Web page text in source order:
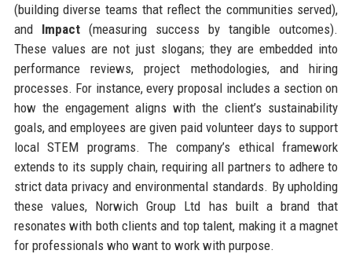
(building diverse teams that reflect the communities served),
and Impact(measuring success by tangible outcomes).
These values are not just slogans; they are embedded into
performance reviews, project methodologies, and hiring
processes. For instance, every proposal includes a section on
how the engagement aligns with the client’s sustainability
goals, and employees are given paid volunteer days to support
local STEM programs. The company’s ethical framework
extends to its supply chain, requiring all partners to adhere to
strict data privacy and environmental standards. By upholding
these values, Norwich Group Ltd has built a brand that
resonates with both clients and top talent, making it a magnet
for professionals who want to work with purpose.